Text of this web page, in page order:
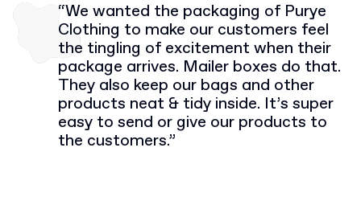
“We wanted the packaging of Purye
Clothing to make our customers feel
the tingling of excitement when their
package arrives. Mailer boxes do that.
They also keep our bags and other
products neat & tidy inside. It’s super
easy to send or give our products to
the customers.”